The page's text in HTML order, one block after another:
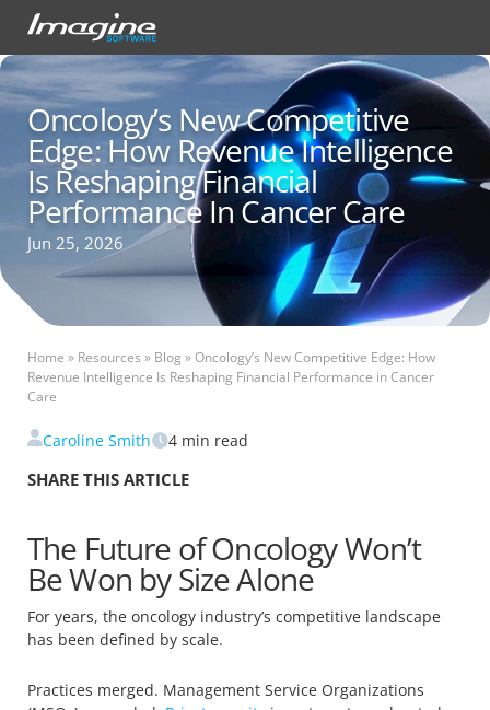
Oncology’s New Competitive
Edge: How Revenue Intelligence
Is Reshaping Financial
Performance In Cancer Care
Jun 25, 2026
Home » Resources » Blog »Oncology’s New Competitive Edge: How
Revenue Intelligence Is Reshaping Financial Performance in Cancer
Care
Caroline Smith 4 min read
SHARE THIS ARTICLE
The Future of Oncology Won’t
Be Won by Size Alone
For years, the oncology industry’s competitive landscape
has been defined by scale.
Practices merged. Management Service Organizations